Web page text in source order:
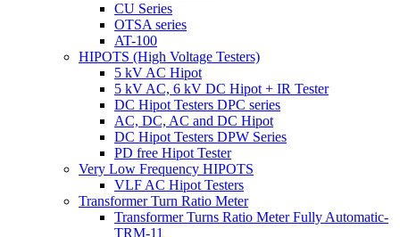
CU Series
OTSA series
AT-100
HIPOTS (High Voltage Testers)
5 kV AC Hipot
5 kV AC, 6 kV DC Hipot + IR Tester
DC Hipot Testers DPC series
AC, DC, AC and DC Hipot
DC Hipot Testers DPW Series
PD free Hipot Tester
Very Low Frequency HIPOTS
VLF AC Hipot Testers
Transformer Turn Ratio Meter
Transformer Turns Ratio Meter Fully Automatic-
TRM-11